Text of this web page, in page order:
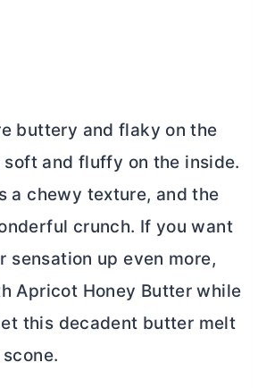
buttery and flaky on the
soft and fluffy on the inside.
a chewy texture, and the
crunch. If you want
sensation up even more,
Apricot Honey Butter while
this decadent butter melt